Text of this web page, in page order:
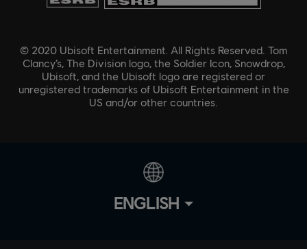
© 2020 Ubisoft Entertainment. All Rights Reserved. Tom
Clancy’s, The Division logo, the Soldier Icon, Snowdrop,
Ubisoft, and the Ubisoft logo are registered or
unregistered trademarks of Ubisoft Entertainment in the
US and/or other countries.
ENGLISH